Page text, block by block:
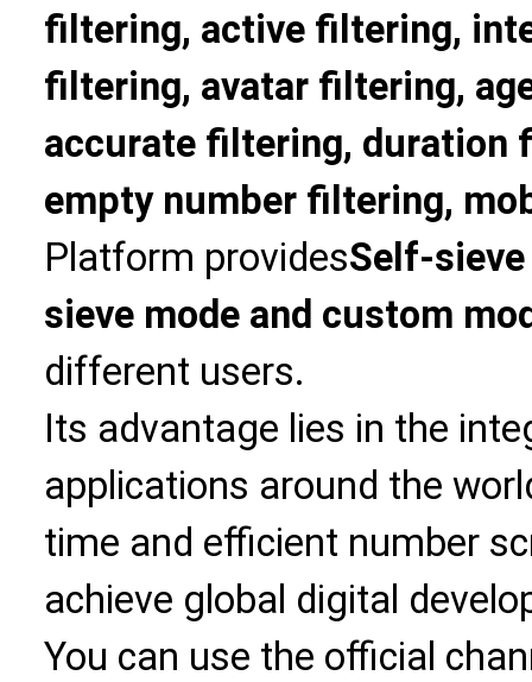
filtering, active filtering,
filtering, avatar filtering,
accurate filtering, duration
empty number filtering,
Platform providesSelf-
sieve mode and custom
different users.
Its advantage lies in the
applications around the
time and efficient number
achieve global digital
You can use the official